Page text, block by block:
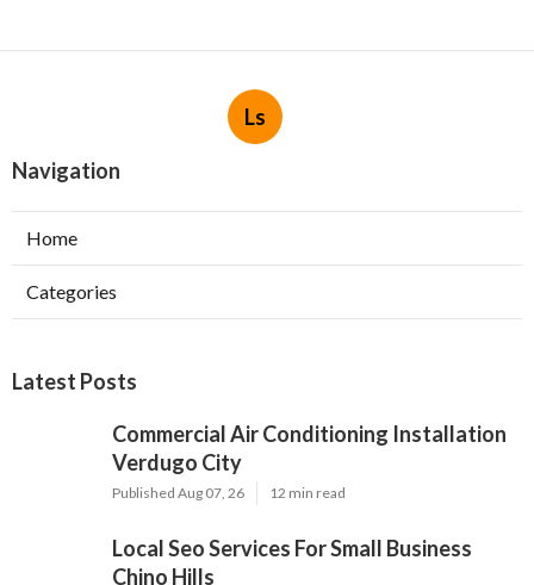
Ls
Navigation
Home
Categories
Latest Posts
Commercial Air Conditioning Installation
Verdugo City
Published Aug 07, 26 12 min read
Local Seo Services For Small Business
Chino Hills